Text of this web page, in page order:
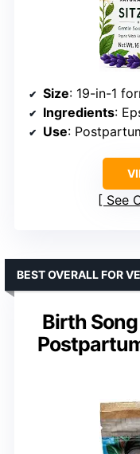
Size: 19-in-1
Ingredients:
Use:
See
Birth
BEST OVERALL FOR